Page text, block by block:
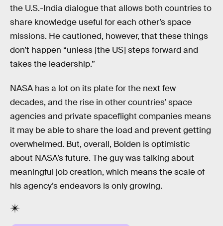
the U.S.-India dialogue that allows both countries to
share knowledge useful for each other’s space
missions. He cautioned, however, that these things
don’t happen “unless [the US] steps forward and
takes the leadership.”
NASA has a lot on its plate for the next few
decades, and the rise in other countries’ space
agencies and private spaceflight companies means
it may be able to share the load and prevent getting
overwhelmed. But, overall, Bolden is optimistic
about NASA’s future. The guy was talking about
meaningful job creation, which means the scale of
his agency’s endeavors is only growing.